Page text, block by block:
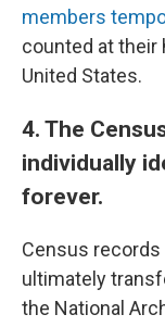
members
counted at their
United States.
4. The
individually
forever.
Census
ultimately
the National